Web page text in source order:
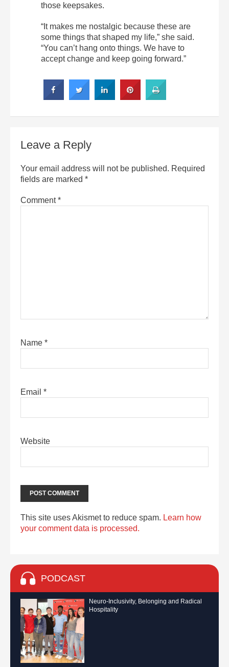
those keepsakes.
“It makes me nostalgic because these are
some things that shaped my life,” she said.
“You can’t hang onto things. We have to
accept change and keep going forward.”
Leave a Reply
Your email address will not be published. Required
fields are marked *
Comment*
Name *
Email *
Website
This site uses Akismet to reduce spam. Learn how
your comment data is processed.
PODCAST
Neuro-Inclusivity, Belonging and Radical
Hospitality